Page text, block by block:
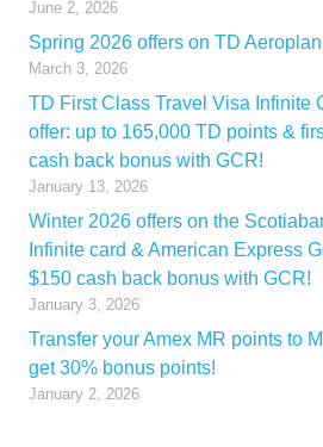
June 2, 2026
Spring 2026 offers on TD
March 3, 2026
TD First Class Travel Visa Infinite
offer: up to 165,000 TD points &
cash back bonus with GCR!
January 13, 2026
Winter 2026 offers on the
Infinite card & American Express
$150 cash back bonus with GCR!
January 3, 2026
Transfer your Amex MR points to
get 30% bonus points!
January 2, 2026